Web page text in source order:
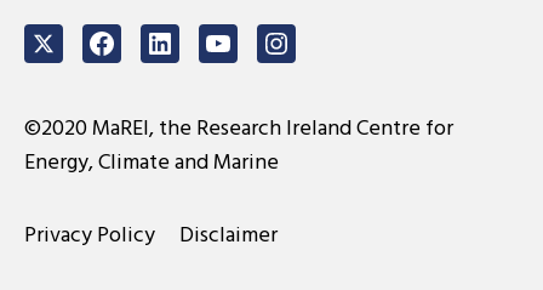
TwitterFacebookLinkedInYoutubeInstagram
©2020 MaREI, the Research Ireland Centre for
Energy, Climate and Marine
Privacy Policy Disclaimer